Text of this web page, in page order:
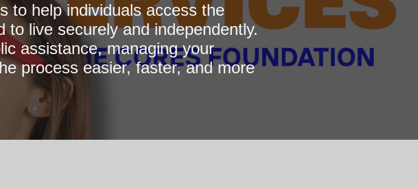
to help individuals access the
live securely and independently.
assistance, managing your
process easier, faster, and more